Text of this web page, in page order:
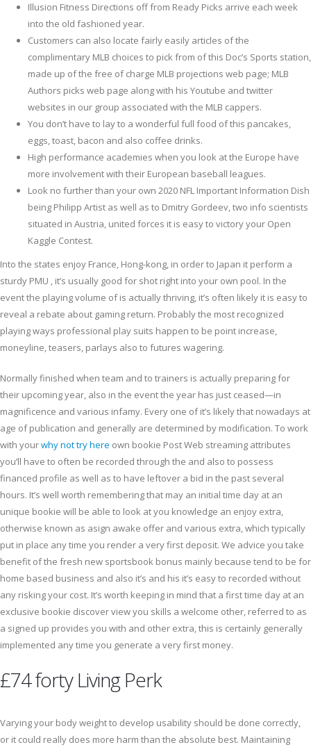
Illusion Fitness Directions off from Ready Picks arrive each week
into the old fashioned year.
Customers can also locate fairly easily articles of the
complimentary MLB choices to pick from of this Doc’s Sports station,
made up of the free of charge MLB projections web page; MLB
Authors picks web page along with his Youtube and twitter
websites in our group associated with the MLB cappers.
You don’t have to lay to a wonderful full food of this pancakes,
eggs, toast, bacon and also coffee drinks.
High performance academies when you look at the Europe have
more involvement with their European baseball leagues.
Look no further than your own 2020 NFL Important Information Dish
being Philipp Artist as well as to Dmitry Gordeev, two info scientists
situated in Austria, united forces it is easy to victory your Open
Kaggle Contest.
Into the states enjoy France, Hong-kong, in order to Japan it perform a
sturdy PMU , it’s usually good for shot right into your own pool. In the
event the playing volume of is actually thriving, it’s often likely it is easy to
reveal a rebate about gaming return. Probably the most recognized
playing ways professional play suits happen to be point increase,
moneyline, teasers, parlays also to futures wagering.
Normally finished when team and to trainers is actually preparing for
their upcoming year, also in the event the year has just ceased—in
magnificence and various infamy. Every one of it’s likely that nowadays at
age of publication and generally are determined by modification. To work
with yourwhy not try here own bookie Post Web streaming attributes
you’ll have to often be recorded through the and also to possess
financed profile as well as to have leftover a bid in the past several
hours. It’s well worth remembering that may an initial time day at an
unique bookie will be able to look at you knowledge an enjoy extra,
otherwise known as asign awake offer and various extra, which typically
put in place any time you render a very first deposit. We advice you take
benefit of the fresh new sportsbook bonus mainly because tend to be for
home based business and also it’s and his it’s easy to recorded without
any risking your cost. It’s worth keeping in mind that a first time day at an
exclusive bookie discover view you skills a welcome other, referred to as
a signed up provides you with and other extra, this is certainly generally
implemented any time you generate a very first money.
£74 forty Living Perk
Varying your body weight to develop usability should be done correctly,
or it could really does more harm than the absolute best. Maintaining